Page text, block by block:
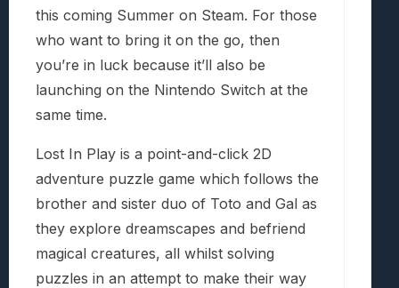
this coming Summer on Steam. For those
who want to bring it on the go, then
you’re in luck because it’ll also be
launching on the Nintendo Switch at the
same time.
Lost In Play is a point-and-click 2D
adventure puzzle game which follows the
brother and sister duo of Toto and Gal as
they explore dreamscapes and befriend
magical creatures, all whilst solving
puzzles in an attempt to make their way